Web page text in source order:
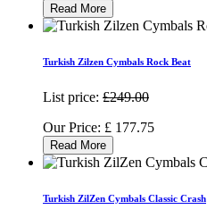
Read More
Turkish Zilzen Cymbals Rock Beat
List price: £249.00
Our Price: £ 177.75
Read More
Turkish ZilZen Cymbals Classic Crash